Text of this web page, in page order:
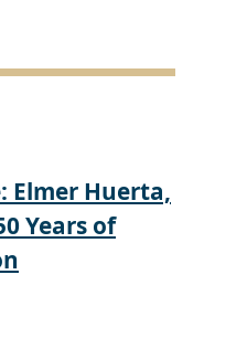
Elmer Huerta,
Years of